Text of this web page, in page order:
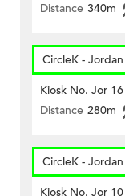
Distance 340m
CircleK -
Kiosk No. Jor
Distance 280m
CircleK -
Kiosk No. Jor